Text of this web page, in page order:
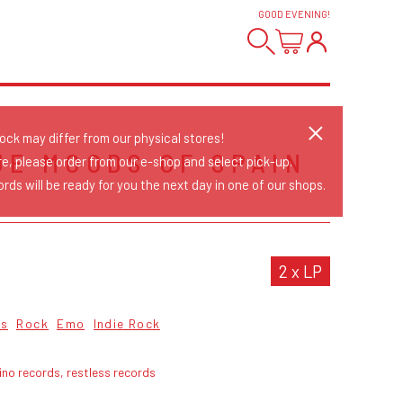
GOOD EVENING!
MOODS OF SPAIN
2 x LP
Rock Emo Indie Rock
records, restless records
may differ from our physical stores!
please order from our e-shop and select pick-up.
will be ready for you the next day in one of our shops.